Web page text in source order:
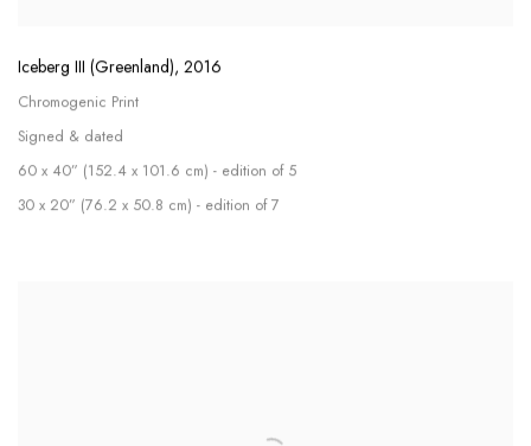
Iceberg III (Greenland), 2016
Chromogenic Print
Signed & dated
60 x 40” (152.4 x 101.6 cm) - edition of 5
30 x 20” (76.2 x 50.8 cm) - edition of 7